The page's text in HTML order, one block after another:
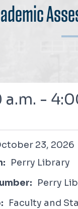
a.m. -
23, 2026
2026
Perry Library
Perry
Faculty and